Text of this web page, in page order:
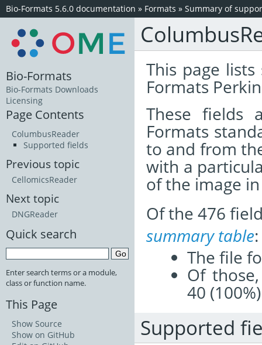
Bio-Formats 5.6.0 documentation » Formats » Summary of
This page
Formats
These
Formats
to and from
with a
of the image
Of the 476
summary table:
The file
Of
40
Supported
Bio-Formats
Bio-Formats Downloads
Licensing
Page Contents
ColumbusReader
Supported fields
Previous topic
CellomicsReader
Next topic
DNGReader
Quick search
Enter search terms or a module,
class or function name.
This Page
Show Source
Show on GitHub